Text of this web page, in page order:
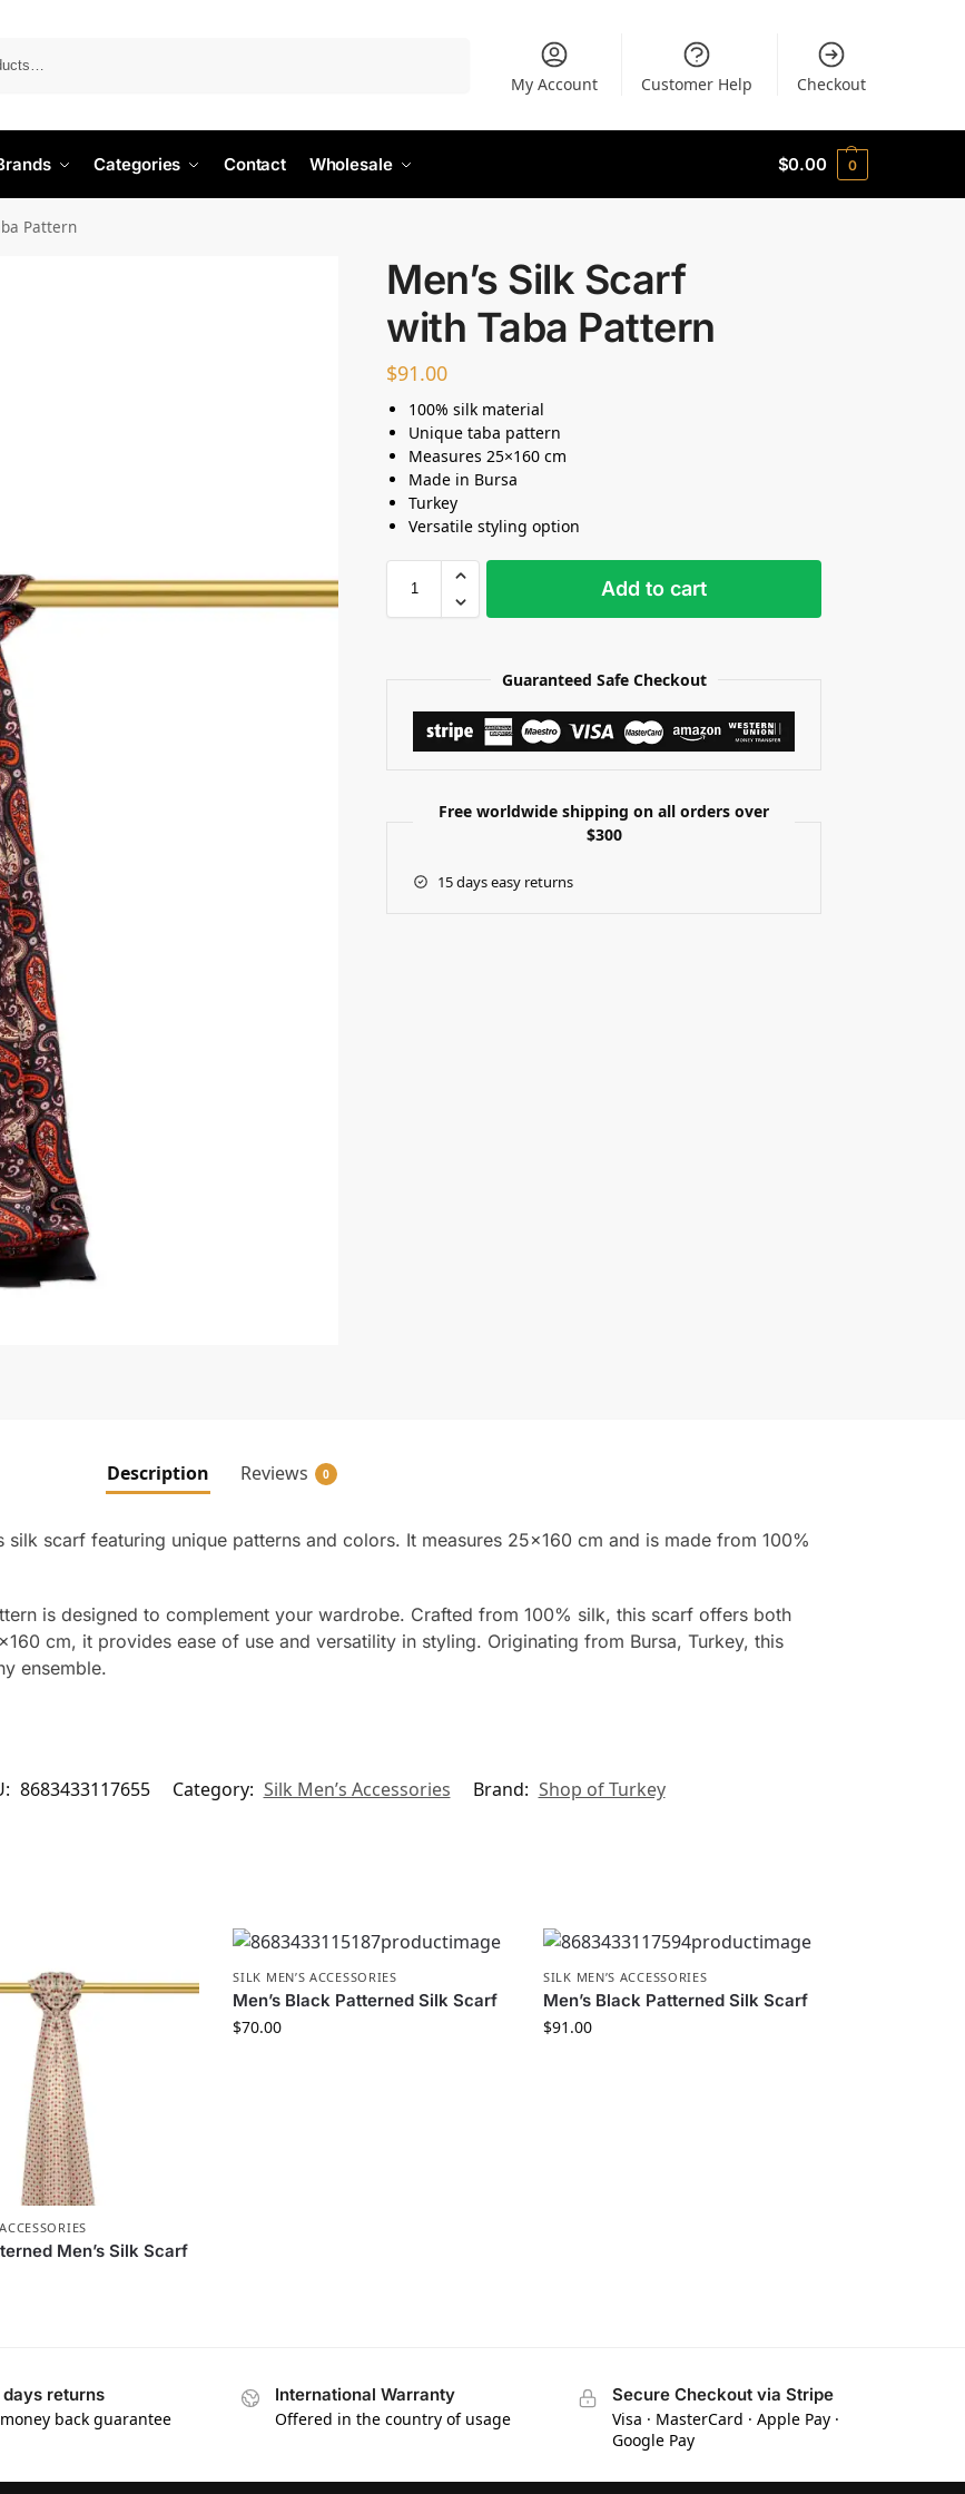
My Account Customer Help Checkout
Categories Contact Wholesale $0.00 0
Pattern
Men’s Silk Scarf
with Taba Pattern
$91.00
100% silk material
Unique taba pattern
Measures 25×160 cm
Made in Bursa
Turkey
Versatile styling option
Add to cart
Guaranteed Safe Checkout
Free worldwide shipping on all orders over
$300
15 days easy returns
Description Reviews 0
silk scarf featuring unique patterns and colors. It measures 25×160 cm and is made from 100%
is designed to complement your wardrobe. Crafted from 100% silk, this scarf offers both
cm, it provides ease of use and versatility in styling. Originating from Bursa, Turkey, this
ensemble.
8683433117655 Category: Silk Men’s Accessories Brand: Shop of Turkey
Men’s Silk Scarf
SILK MEN’S ACCESSORIES
Men’s Black Patterned Silk Scarf
$70.00
SILK MEN’S ACCESSORIES
Men’s Black Patterned Silk Scarf
$91.00
days returns
back guarantee
International Warranty
Offered in the country of usage
Secure Checkout via Stripe
Visa · MasterCard · Apple Pay ·
Google Pay